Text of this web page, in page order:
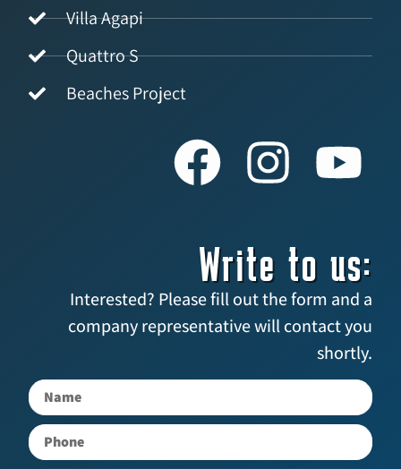
Villa Agapi
Quattro S
Beaches Project
Write to us:
Interested? Please fill out the form and a
company representative will contact you
shortly.